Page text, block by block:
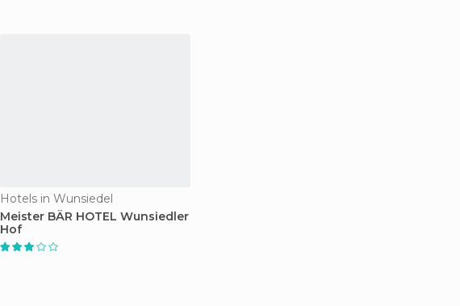
Hotels in Wunsiedel
Meister BÄR HOTEL Wunsiedler
Hof